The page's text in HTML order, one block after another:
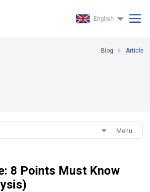
English
Blog Article
Menu
8 Points Must Know